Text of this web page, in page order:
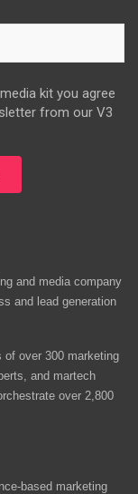
kit you agree
from our V3
and media company
and lead generation
over 300 marketing
and martech
over 2,800
based marketing